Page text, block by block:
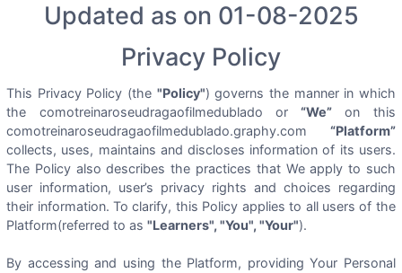
Updated as on 01-08-2025
Privacy Policy
This Privacy Policy (the "Policy") governs the manner in which
the comotreinaroseudragaofilmedublado or“We” on this
comotreinaroseudragaofilmedublado.graphy.com “Platform”
collects, uses, maintains and discloses information of its users.
The Policy also describes the practices that We apply to such
user information, user’s privacy rights and choices regarding
their information. To clarify, this Policy applies to all users of the
Platform(referred to as"Learners", "You", "Your").
By accessing and using the Platform, providing Your Personal